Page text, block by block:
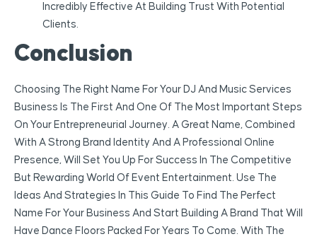
Incredibly Effective At Building Trust With Potential
Clients.
Conclusion
Choosing The Right Name For Your DJ And Music Services
Business Is The First And One Of The Most Important Steps
On Your Entrepreneurial Journey. A Great Name, Combined
With A Strong Brand Identity And A Professional Online
Presence, Will Set You Up For Success In The Competitive
But Rewarding World Of Event Entertainment. Use The
Ideas And Strategies In This Guide To Find The Perfect
Name For Your Business And Start Building A Brand That Will
Have Dance Floors Packed For Years To Come. With The